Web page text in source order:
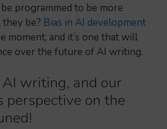
programmed to be more
be? Bias in AI development
moment, and it’s one that will
over the future of AI writing.
AI writing, and our
perspective on the